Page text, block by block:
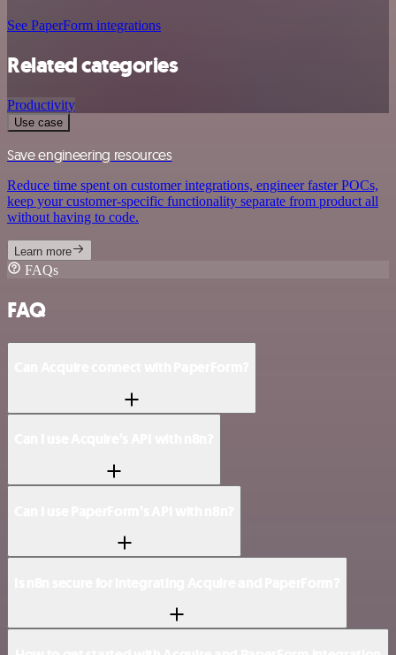
See PaperForm integrations
Related categories
Productivity
Use case
Save engineering resources
Reduce time spent on customer integrations, engineer faster POCs,
keep your customer-specific functionality separate from product all
without having to code.
Learn more
FAQs
FAQ